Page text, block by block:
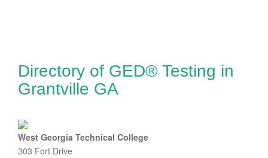
Directory of GED® Testing in
Grantville GA
West Georgia Technical College
303 Fort Drive